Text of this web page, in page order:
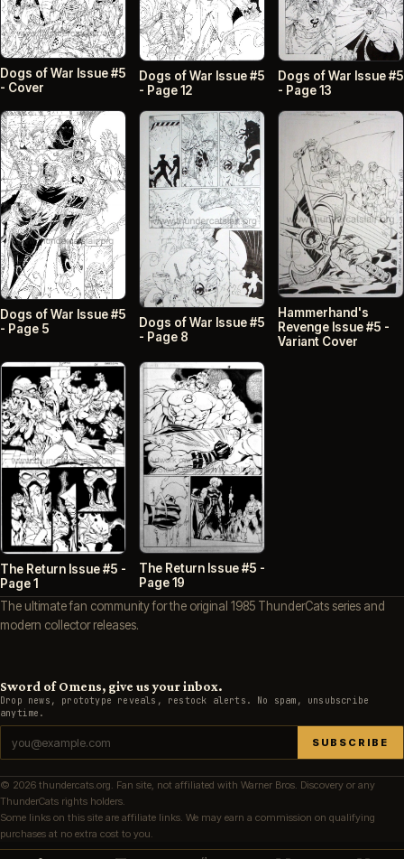
Dogs of War Issue #5
- Cover
Dogs of War Issue #5
- Page 12
Dogs of War Issue #5
- Page 13
Dogs of War Issue #5
- Page 5
Dogs of War Issue #5
- Page 8
Hammerhand's
Revenge Issue #5 -
Variant Cover
The Return Issue #5 -
Page 1
The Return Issue #5 -
Page 19
The ultimate fan community for the original 1985 ThunderCats series and
modern collector releases.
Sword of Omens, give us your inbox.
Drop news, prototype reveals, restock alerts. No spam, unsubscribe
anytime.
SUBSCRIBE
© 2026 thundercats.org. Fan site, not affiliated with Warner Bros. Discovery or any
ThunderCats rights holders.
Some links on this site are affiliate links. We may earn a commission on qualifying
purchases at no extra cost to you.